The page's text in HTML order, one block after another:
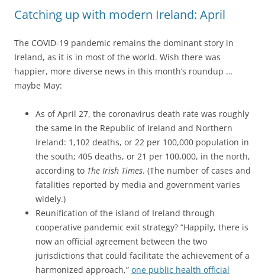
Catching up with modern Ireland: April
The COVID-19 pandemic remains the dominant story in
Ireland, as it is in most of the world. Wish there was
happier, more diverse news in this month’s roundup …
maybe May:
As of April 27, the coronavirus death rate was roughly
the same in the Republic of Ireland and Northern
Ireland: 1,102 deaths, or 22 per 100,000 population in
the south; 405 deaths, or 21 per 100,000, in the north,
according to The Irish Times. (The number of cases and
fatalities reported by media and government varies
widely.)
Reunification of the island of Ireland through
cooperative pandemic exit strategy? “Happily, there is
now an official agreement between the two
jurisdictions that could facilitate the achievement of a
harmonized approach,” one public health official